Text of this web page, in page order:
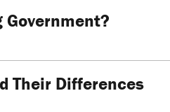
Government?
Their Differences